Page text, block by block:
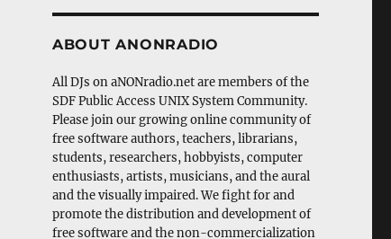
ABOUT ANONRADIO
All DJs on aNONradio.net are members of the
SDF Public Access UNIX System Community.
Please join our growing online community of
free software authors, teachers, librarians,
students, researchers, hobbyists, computer
enthusiasts, artists, musicians, and the aural
and the visually impaired. We fight for and
promote the distribution and development of
free software and the non-commercialization